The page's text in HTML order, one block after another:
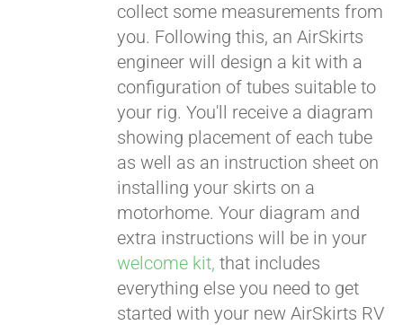
collect some measurements from
you. Following this, an AirSkirts
engineer will design a kit with a
configuration of tubes suitable to
your rig. You'll receive a diagram
showing placement of each tube
as well as an instruction sheet on
installing your skirts on a
motorhome. Your diagram and
extra instructions will be in your
welcome kit, that includes
everything else you need to get
started with your new AirSkirts RV